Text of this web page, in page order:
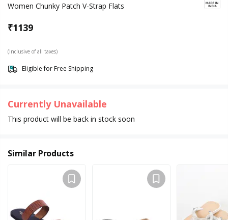
Women Chunky Patch V-Strap Flats
₹1139
(Inclusive of all taxes)
Eligible for Free Shipping
Currently Unavailable
This product will be back in stock soon
Similar Products